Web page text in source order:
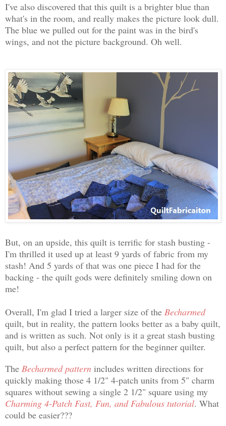
I've also discovered that this quilt is a brighter blue than
what's in the room, and really makes the picture look dull.
The blue we pulled out for the paint was in the bird's
wings, and not the picture background. Oh well.
But, on an upside, this quilt is terrific for stash busting -
I'm thrilled it used up at least 9 yards of fabric from my
stash! And 5 yards of that was one piece I had for the
backing - the quilt gods were definitely smiling down on
me!
Overall, I'm glad I tried a larger size of the Becharmed
quilt, but in reality, the pattern looks better as a baby quilt,
and is written as such. Not only is it a great stash busting
quilt, but also a perfect pattern for the beginner quilter.
The Becharmed pattern includes written directions for
quickly making those 4 1/2" 4-patch units from 5" charm
squares without sewing a single 2 1/2" square using my
Charming 4-Patch Fast, Fun, and Fabulous tutorial. What
could be easier???